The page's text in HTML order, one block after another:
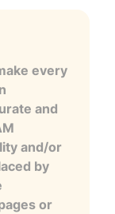
every
and
and/or
by
or